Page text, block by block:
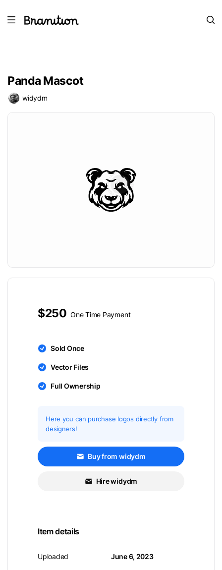
Panda Mascot
widydm
$250 One Time Payment
Sold Once
Vector Files
Full Ownership
Here you can purchase logos directly from
designers!
Buy from widydm
Hire widydm
Item details
Uploaded June 6, 2023